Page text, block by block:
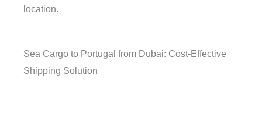
location.
Sea Cargo to Portugal from Dubai: Cost-Effective
Shipping Solution